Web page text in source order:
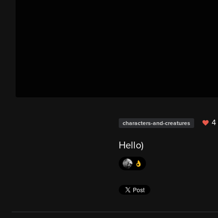
characters-and-creatures 4
Hello)
👌